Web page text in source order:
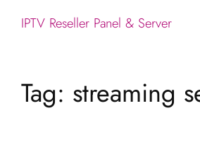
IPTV Reseller Panel & Server
Tag: streaming